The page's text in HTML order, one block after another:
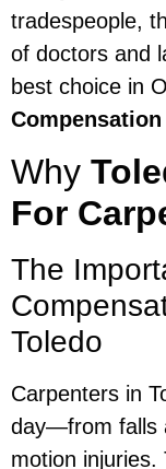
tradespeople,
of doctors and
best choice in
Compensation
Why
For
The
Toledo
Carpenters in
day—from falls
motion